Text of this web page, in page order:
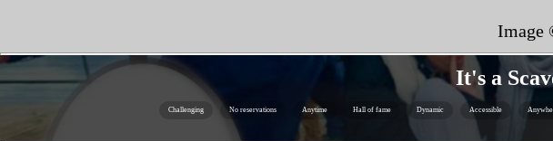
Image
It's a
Challenging No reservations Anytime Hall of fame Dynamic Accessible